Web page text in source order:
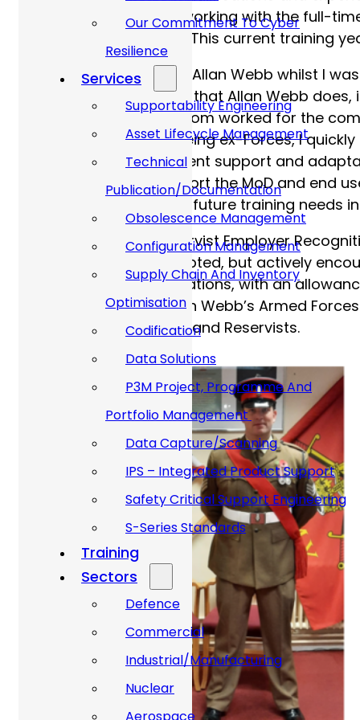
Our Commitment To Cyber
Resilience
Services
Supportability Engineering
Asset Lifecycle Management
Technical
Publication/Documentation
Obsolescence Management
Configuration Management
Supply Chain And Inventory
Optimisation
Codification
Data Solutions
P3M Project, Programme And
Portfolio Management
Data Capture/Scanning
IPS – Integrated Product Support
Safety Critical Support Engineering
S-Series Standards
Training
Sectors
Defence
Commercial
Industrial/Manufacturing
Nuclear
was spent as a mix of working with the full-
(and being paid for it!). This current training
I first became aware of Allan Webb whilst I
that I had, and the work that Allan Webb
colleagues, some of whom worked for the
in the interview panel being ex-Forces, I
skills, namely in equipment support and
need to ultimately support the MoD and end
time with me to identify future training needs
Allan Webb’s Gold Reservist Employer
would not only be accepted, but actively
experience and qualifications, with an
asked to be part of Allan Webb’s Armed
employ future veterans and Reservists.